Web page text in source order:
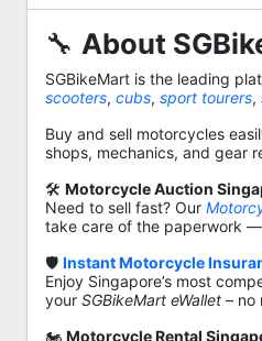
🔧 About
SGBikeMart is the leading
scooters, cubs, sport tourers,
Buy and sell motorcycles
shops, mechanics, and gear
🛠️ Motorcycle Auction
Need to sell fast? Our
take care of the paperwork
🛡️ Instant Motorcycle
Enjoy Singapore’s most
your SGBikeMart eWallet – no
🏍️ Motorcycle Rental